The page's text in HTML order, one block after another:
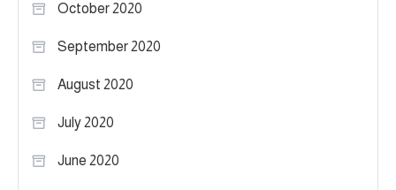
October 2020
September 2020
August 2020
July 2020
June 2020